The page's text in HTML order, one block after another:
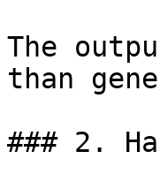
The
than
### 2.